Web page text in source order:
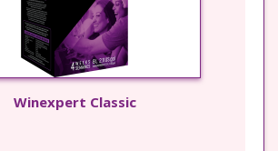
Winexpert Classic